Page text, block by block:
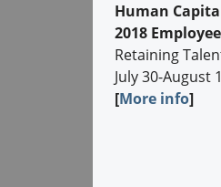
Human
2018
Retaining
July 30-August
[More info]